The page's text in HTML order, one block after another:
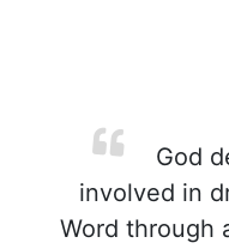
God
involved in
Word through